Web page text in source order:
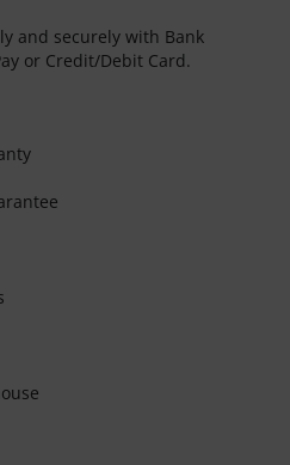
and securely with Bank
or Credit/Debit Card.